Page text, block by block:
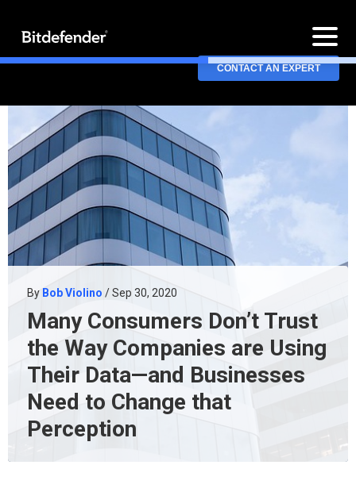
CONTACT AN EXPERT
By Bob Violino / Sep 30, 2020
Many Consumers Don’t Trust
the Way Companies are Using
Their Data—and Businesses
Need to Change that
Perception